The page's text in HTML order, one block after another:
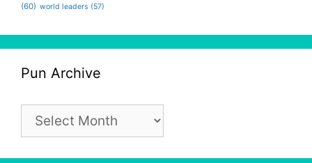
(60) world leaders (57)
Pun Archive
Pun
Archive